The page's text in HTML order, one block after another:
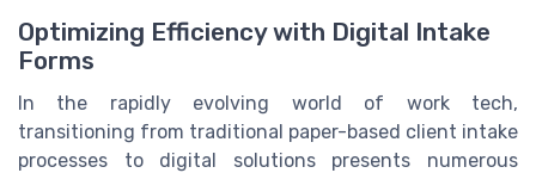
Optimizing Efficiency with Digital Intake
Forms
In the rapidly evolving world of work tech,
transitioning from traditional paper-based client intake
processes to digital solutions presents numerous